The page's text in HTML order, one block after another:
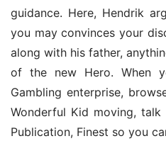
guidance. Here, Hendrik
you may convinces your
along with his father,
of the new Hero. When
Gambling enterprise,
Wonderful Kid moving,
Publication, Finest so you